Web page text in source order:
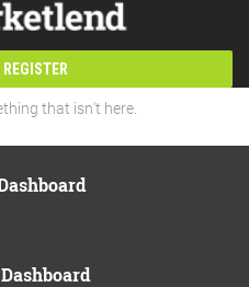
REGISTER
that isn't here.